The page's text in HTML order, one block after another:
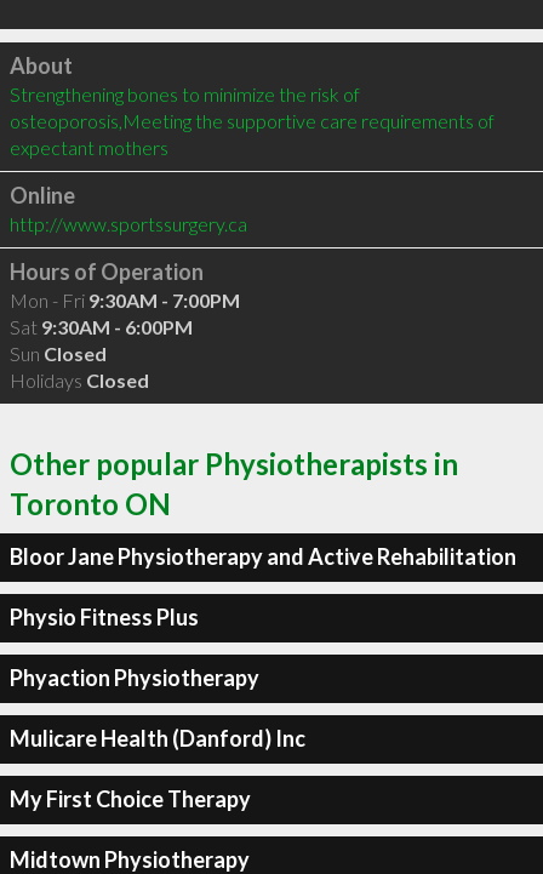
Click to load
About
Strengthening bones to minimize the risk of
osteoporosis,Meeting the supportive care requirements of
expectant mothers
Online
http://www.sportssurgery.ca
Hours of Operation
Mon - Fri 9:30AM - 7:00PM
Sat 9:30AM - 6:00PM
Sun Closed
Holidays Closed
Other popular Physiotherapists in
Toronto ON
Bloor Jane Physiotherapy and Active Rehabilitation
Physio Fitness Plus
Phyaction Physiotherapy
Mulicare Health (Danford) Inc
My First Choice Therapy
Midtown Physiotherapy